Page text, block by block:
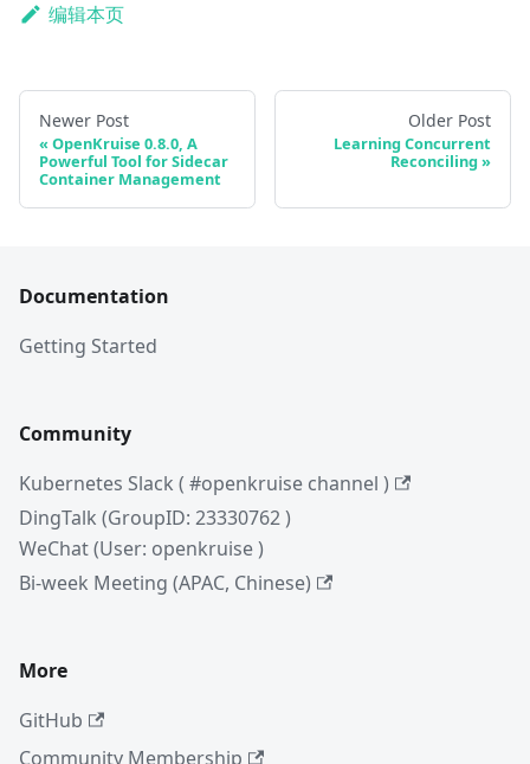
编辑本页
Newer Post
OpenKruise 0.8.0, A
Powerful Tool for Sidecar
Container Management
Older Post
Learning Concurrent
Reconciling
Documentation
Getting Started
Community
Kubernetes Slack ( #openkruise channel )
DingTalk (GroupID: 23330762 )
WeChat (User: openkruise )
Bi-week Meeting (APAC, Chinese)
More
GitHub
Community Membership